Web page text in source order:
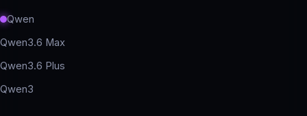
Qwen
Qwen3.6 Max
Qwen3.6 Plus
Qwen3